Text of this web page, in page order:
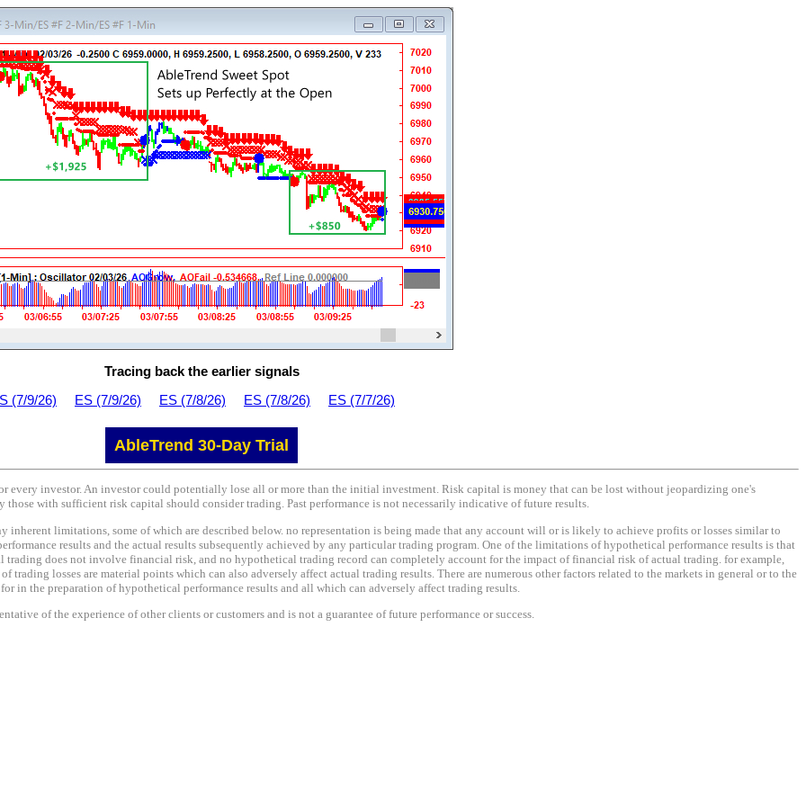
Tracing back the earlier signals
(7/9/26)
ES (7/9/26) ES (7/8/26) ES (7/8/26) ES (7/7/26)
AbleTrend 30-Day Trial
every investor. An investor could potentially lose all or more than the initial investment. Risk capital is money that can be lost without jeopardizing one's
with sufficient risk capital should consider trading. Past performance is not necessarily indicative of future results.
inherent limitations, some of which are described below. no representation is being made that any account will or is likely to achieve profits or losses similar to
results and the actual results subsequently achieved by any particular trading program. One of the limitations of hypothetical performance results is that
does not involve financial risk, and no hypothetical trading record can completely account for the impact of financial risk of actual trading. for example,
losses are material points which can also adversely affect actual trading results. There are numerous other factors related to the markets in general or to the
in the preparation of hypothetical performance results and all which can adversely affect trading results.
of the experience of other clients or customers and is not a guarantee of future performance or success.